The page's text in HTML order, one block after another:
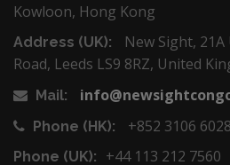
Kowloon, Hong Kong
Address (UK):
New Sight,
Road, Leeds LS9 8RZ, United
Mail:
Phone (HK): +852 3106 6028
Phone (UK): +44 113 212 7560